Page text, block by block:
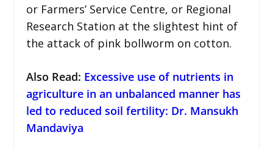
or Farmers’ Service Centre, or Regional
Research Station at the slightest hint of
the attack of pink bollworm on cotton.
Also Read: Excessive use of nutrients in
agriculture in an unbalanced manner has
led to reduced soil fertility: Dr. Mansukh
Mandaviya